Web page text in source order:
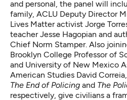
and personal, the panel will
family, ACLU Deputy Director
Lives Matter activist Jorge
teacher Jesse Hagopian and
Chief Norm Stamper. Also
Brooklyn College Professor of
and University of New Mexico
American Studies David
The End of Policing and The
respectively, give civilians a